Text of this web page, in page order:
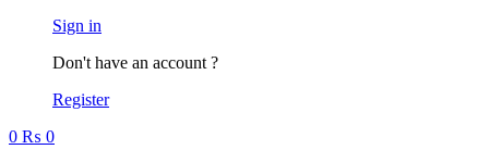
Sign in
Don't have an account ?
Register
0 ₨ 0